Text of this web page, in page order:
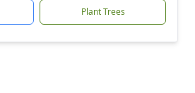
Plant Trees